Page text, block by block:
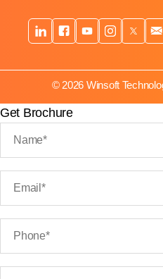
© 2026 Winsoft
Get Brochure